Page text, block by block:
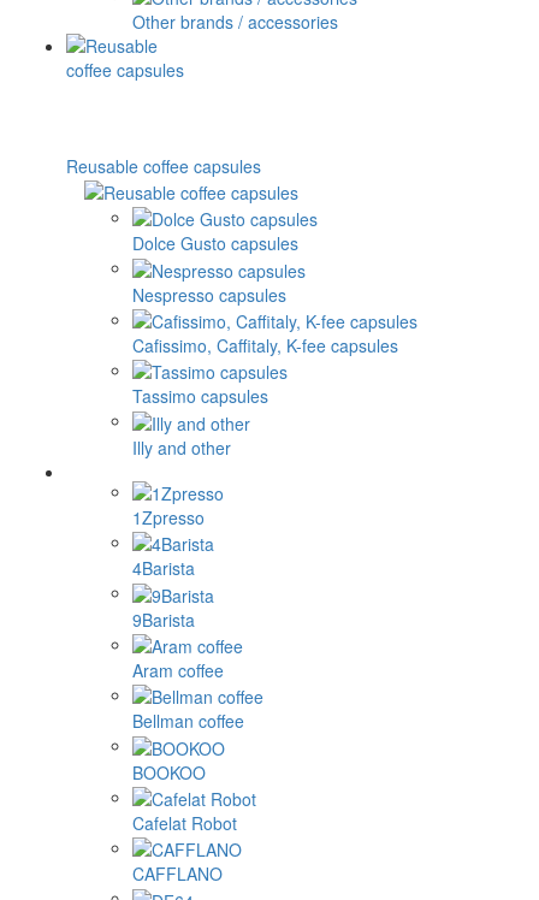
Other brands / accessories
Reusable coffee capsules
Dolce Gusto capsules
Nespresso capsules
Cafissimo, Caffitaly, K-fee capsules
Tassimo capsules
Illy and other
1Zpresso
4Barista
9Barista
Aram coffee
Bellman coffee
BOOKOO
Cafelat Robot
CAFFLANO